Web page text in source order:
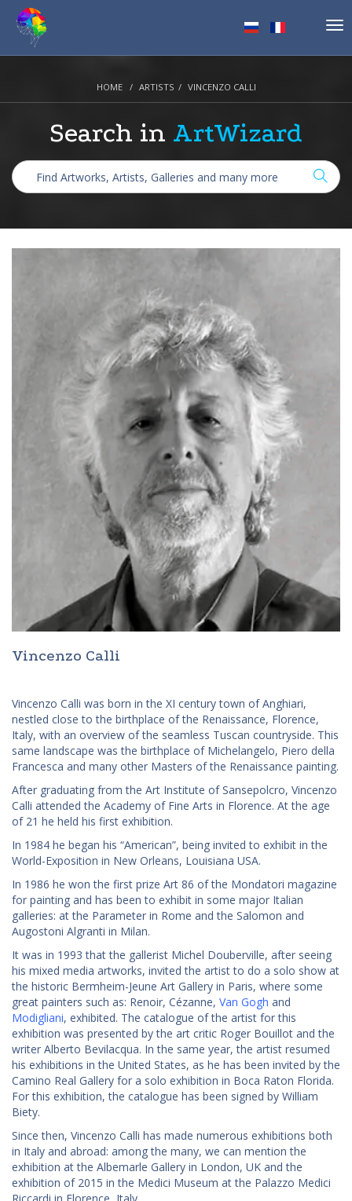
HOME ARTISTS VINCENZO CALLI
Search in ArtWizard
Vincenzo Calli
Vincenzo Calli was born in the XI century town of Anghiari,
nestled close to the birthplace of the Renaissance, Florence,
Italy, with an overview of the seamless Tuscan countryside. This
same landscape was the birthplace of Michelangelo, Piero della
Francesca and many other Masters of the Renaissance painting.
After graduating from the Art Institute of Sansepolcro, Vincenzo
Calli attended the Academy of Fine Arts in Florence. At the age
of 21 he held his first exhibition.
In 1984 he began his “American”, being invited to exhibit in the
World-Exposition in New Orleans, Louisiana USA.
In 1986 he won the first prize Art 86 of the Mondatori magazine
for painting and has been to exhibit in some major Italian
galleries: at the Parameter in Rome and the Salomon and
Augostoni Algranti in Milan.
It was in 1993 that the gallerist Michel Douberville, after seeing
his mixed media artworks, invited the artist to do a solo show at
the historic Bermheim-Jeune Art Gallery in Paris, where some
great painters such as: Renoir, Cézanne, Van Gogh and
Modigliani, exhibited. The catalogue of the artist for this
exhibition was presented by the art critic Roger Bouillot and the
writer Alberto Bevilacqua. In the same year, the artist resumed
his exhibitions in the United States, as he has been invited by the
Camino Real Gallery for a solo exhibition in Boca Raton Florida.
For this exhibition, the catalogue has been signed by William
Biety.
Since then, Vincenzo Calli has made numerous exhibitions both
in Italy and abroad: among the many, we can mention the
exhibition at the Albemarle Gallery in London, UK and the
exhibition of 2015 in the Medici Museum at the Palazzo Medici